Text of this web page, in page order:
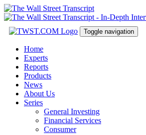
Toggle navigation
Home
Experts
Reports
Products
News
About Us
Series
General Investing
Financial Services
Consumer